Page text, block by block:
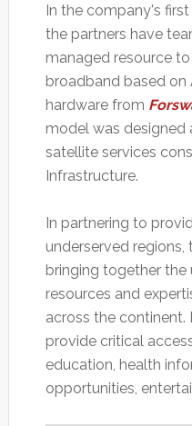
In the company's
the partners have
managed resource
broadband based
hardware from
model was
satellite services
Infrastructure.
In partnering to
underserved
bringing together
resources and
across the continent.
provide critical
education, health
opportunities,